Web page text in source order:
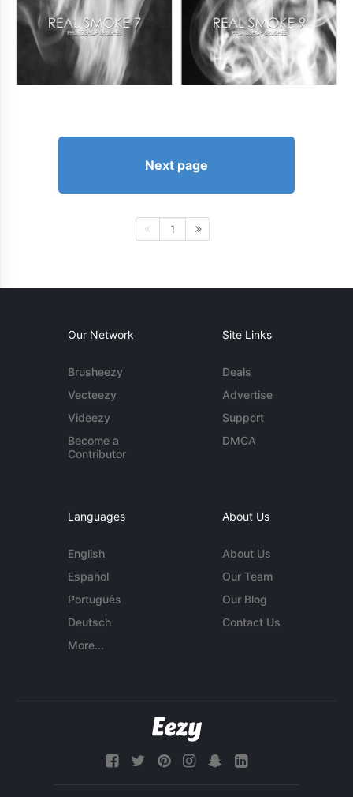
Next page
1
Our Network
Brusheezy
Vecteezy
Videezy
Become a
Contributor
Site Links
Deals
Advertise
Support
DMCA
Languages
English
Español
Português
Deutsch
More...
About Us
About Us
Our Team
Our Blog
Contact Us